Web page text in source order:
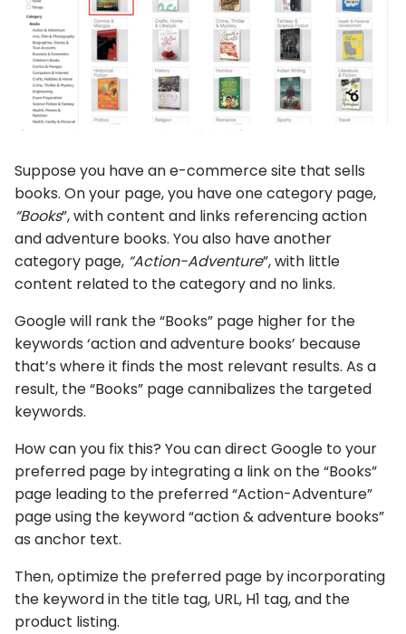
Suppose you have an e-commerce site that sells
books. On your page, you have one category page,
“Books”, with content and links referencing action
and adventure books. You also have another
category page, “Action-Adventure”, with little
content related to the category and no links.
Google will rank the “Books” page higher for the
keywords ‘action and adventure books’ because
that’s where it finds the most relevant results. As a
result, the “Books” page cannibalizes the targeted
keywords.
How can you fix this? You can direct Google to your
preferred page by integrating a link on the “Books”
page leading to the preferred “Action-Adventure”
page using the keyword “action & adventure books”
as anchor text.
Then, optimize the preferred page by incorporating
the keyword in the title tag, URL, H1 tag, and the
product listing.